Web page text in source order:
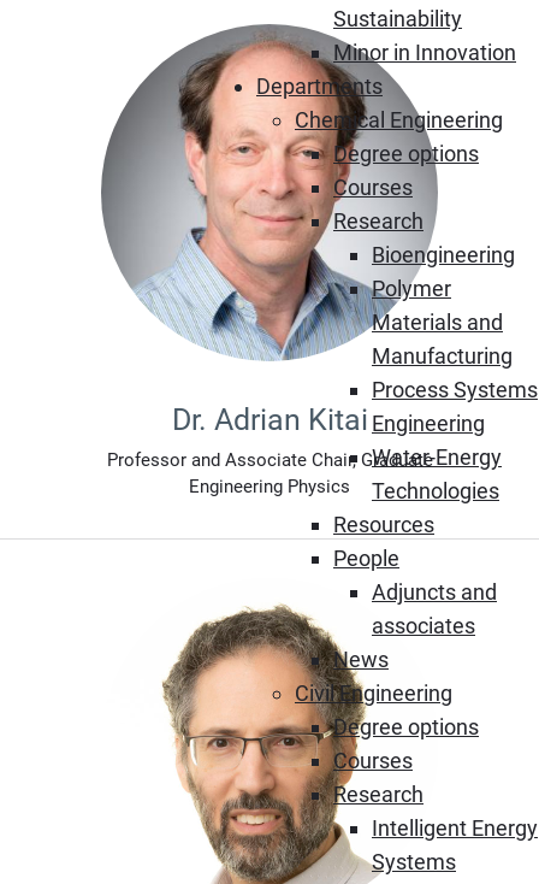
Sustainability
Minor in Innovation
Departments
Chemical Engineering
Degree options
Courses
Research
Bioengineering
Polymer
Materials and
Manufacturing
Process Systems
Engineering
Water-Energy
Technologies
Resources
People
Adjuncts and
associates
News
Civil Engineering
Degree options
Courses
Research
Intelligent Energy
Systems
Dr. Adrian Kitai
Professor and Associate Chair, Graduate
Engineering Physics